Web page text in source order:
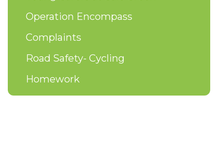
Operation Encompass
Complaints
Road Safety- Cycling
Homework